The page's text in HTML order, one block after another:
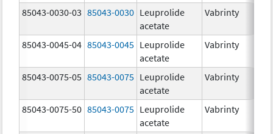
85043-0030-03 85043-0030 Leuprolide
acetate
Vabrinty
85043-0045-04 85043-0045 Leuprolide
acetate
Vabrinty
85043-0075-05 85043-0075 Leuprolide
acetate
Vabrinty
85043-0075-50 85043-0075 Leuprolide
acetate
Vabrinty